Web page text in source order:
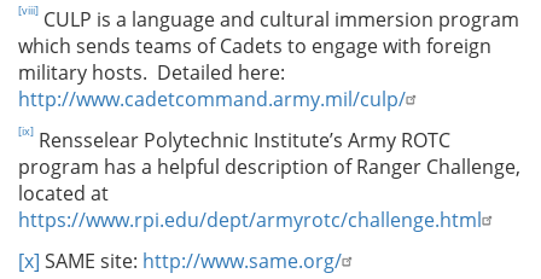
[viii] CULP is a language and cultural immersion program
which sends teams of Cadets to engage with foreign
military hosts. Detailed here:
http://www.cadetcommand.army.mil/culp/
[ix] Rensselear Polytechnic Institute’s Army ROTC
program has a helpful description of Ranger Challenge,
located at
https://www.rpi.edu/dept/armyrotc/challenge.html
[x] SAME site: http://www.same.org/